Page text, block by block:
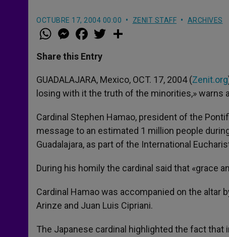
OCTUBRE 17, 2004 00:00 ZENIT STAFF ARCHIVES
W
h
t
s
p
p
M
e
s
e
g
e
r
a
e
b
o
k
w
r
Share this Entry
GUADALAJARA, Mexico, OCT. 17, 2004 (Zenit.org
losing with it the truth of the minorities,» warns
Cardinal Stephen Hamao, president of the
message to an estimated 1 million people
Guadalajara, as part of the International
During his homily the cardinal said that «grace
Cardinal Hamao was accompanied on the altar
Arinze and Juan Luis Cipriani.
The Japanese cardinal highlighted the fact that